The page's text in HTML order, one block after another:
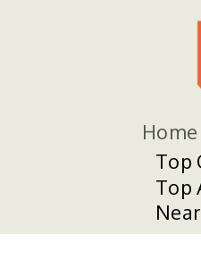
Home
Top
Top